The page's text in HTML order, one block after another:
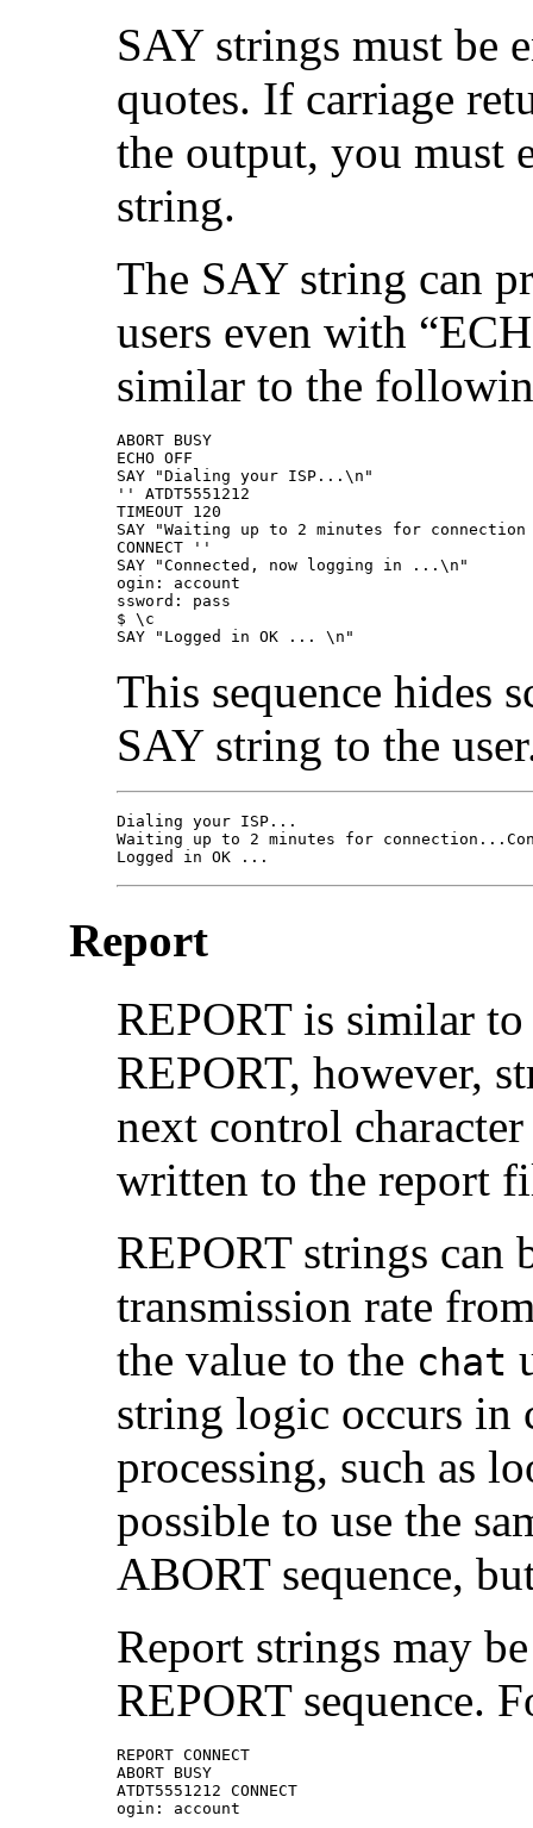
SAY strings must be
quotes. If carriage
the output, you must
string.
The SAY string can
users even with
similar to the
ABORT BUSY
ECHO OFF
SAY "Dialing your ISP...\n"
'' ATDT5551212
TIMEOUT 120
SAY "Waiting up to 2 minutes for
CONNECT ''
SAY "Connected, now logging in ...\n"
ogin: account
ssword: pass
$ \c
SAY "Logged in OK ... \n"
This sequence hides
SAY string to the
Dialing your ISP...
Waiting up to 2 minutes for
Logged in OK ...
Report
REPORT is similar
REPORT, however,
next control
written to the report
REPORT strings can
transmission rate
the value to the chat
string logic occurs in
processing, such as
possible to use the
ABORT sequence,
Report strings may
REPORT sequence.
REPORT CONNECT
ABORT BUSY
ATDT5551212 CONNECT
ogin: account